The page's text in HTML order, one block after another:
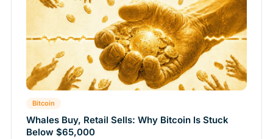
Bitcoin
Whales Buy, Retail Sells: Why Bitcoin Is Stuck
Below $65,000